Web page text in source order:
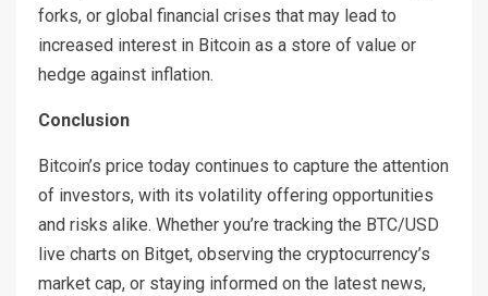
forks, or global financial crises that may lead to
increased interest in Bitcoin as a store of value or
hedge against inflation.
Conclusion
Bitcoin’s price today continues to capture the attention
of investors, with its volatility offering opportunities
and risks alike. Whether you’re tracking the BTC/USD
live charts on Bitget, observing the cryptocurrency’s
market cap, or staying informed on the latest news,